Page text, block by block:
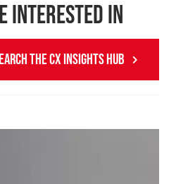
INTERESTED IN
THE CX INSIGHTS HUB